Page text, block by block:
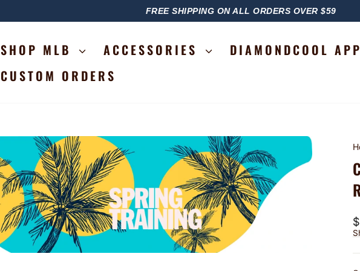
PAUSE
FREE SHIPPING ON ALL ORDERS OVER $59
SHOP MLB ACCESSORIES
DIAMONDCOOL
CUSTOM ORDERS